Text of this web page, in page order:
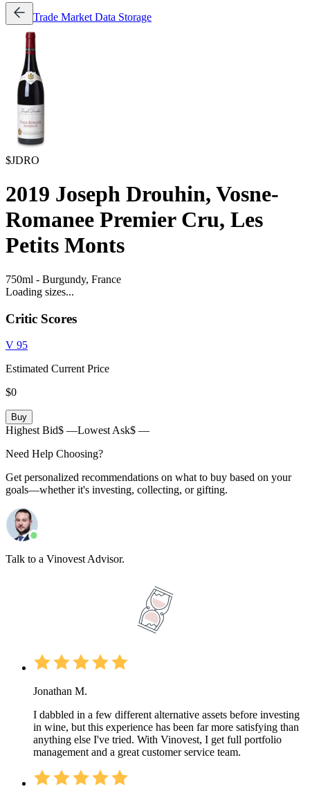
Trade Market Data Storage
$JDRO
2019 Joseph Drouhin, Vosne-
Romanee Premier Cru, Les
Petits Monts
750ml - Burgundy, France
Loading sizes...
Critic Scores
V 95
Estimated Current Price
$0
Buy
Highest Bid$ —Lowest Ask$ —
Need Help Choosing?
Get personalized recommendations on what to buy based on your
goals—whether it's investing, collecting, or gifting.
Talk to a Vinovest Advisor.
Jonathan M.
I dabbled in a few different alternative assets before investing
in wine, but this experience has been far more satisfying than
anything else I've tried. With Vinovest, I get full portfolio
management and a great customer service team.